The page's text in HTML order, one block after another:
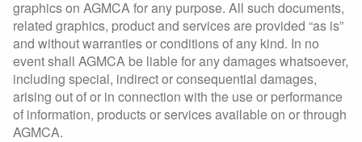
graphics on AGMCA for any purpose. All such documents,
related graphics, product and services are provided “as is”
and without warranties or conditions of any kind. In no
event shall AGMCA be liable for any damages whatsoever,
including special, indirect or consequential damages,
arising out of or in connection with the use or performance
of information, products or services available on or through
AGMCA.